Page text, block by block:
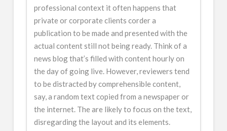
professional context it often happens that
private or corporate clients corder a
publication to be made and presented with the
actual content still not being ready. Think of a
news blog that’s filled with content hourly on
the day of going live. However, reviewers tend
to be distracted by comprehensible content,
say, a random text copied from a newspaper or
the internet. The are likely to focus on the text,
disregarding the layout and its elements.